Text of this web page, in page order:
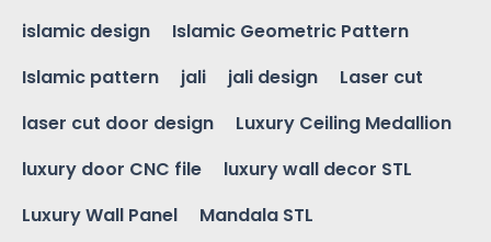
islamic design
Islamic Geometric Pattern
Islamic pattern
jali jali design
Laser cut
laser cut door design
Luxury Ceiling Medallion
luxury door CNC file
luxury wall decor STL
Luxury Wall Panel
Mandala STL